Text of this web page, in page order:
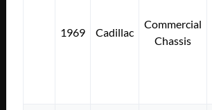
1969 Cadillac
Commercial
Chassis